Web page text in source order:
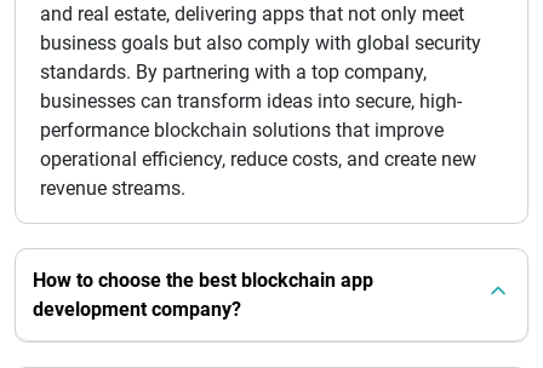
and real estate, delivering apps that not only meet
business goals but also comply with global security
standards. By partnering with a top company,
businesses can transform ideas into secure, high-
performance blockchain solutions that improve
operational efficiency, reduce costs, and create new
revenue streams.
How to choose the best blockchain app
development company?